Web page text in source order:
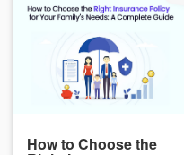
How to Choose the